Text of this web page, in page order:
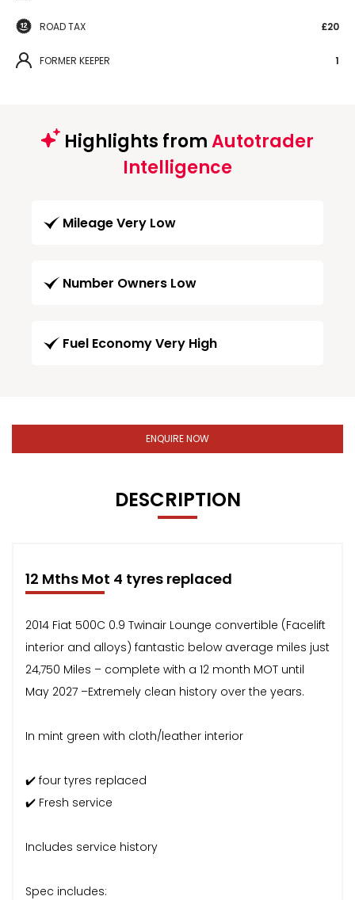
ROAD TAX £20
FORMER KEEPER 1
Highlights fromAutotrader
Intelligence
Mileage Very Low
Number Owners Low
Fuel Economy Very High
ENQUIRE NOW
DESCRIPTION
12 Mths Mot 4 tyres replaced
2014 Fiat 500C 0.9 Twinair Lounge convertible (Facelift
interior and alloys) fantastic below average miles just
24,750 Miles – complete with a 12 month MOT until
May 2027 –Extremely clean history over the years.
In mint green with cloth/leather interior
✔️ four tyres replaced
✔️ Fresh service
Includes service history
Spec includes: